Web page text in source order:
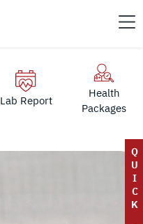
Lab Report
Health
Packages
Q
U
I
C
K